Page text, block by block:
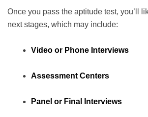
Once you pass the aptitude test, you’ll
next stages, which may include:
Video or Phone Interviews
Assessment Centers
Panel or Final Interviews